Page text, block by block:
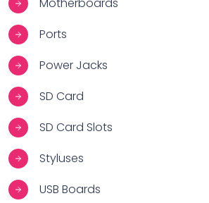
Ports
Power Jacks
SD Card
SD Card Slots
Styluses
USB Boards